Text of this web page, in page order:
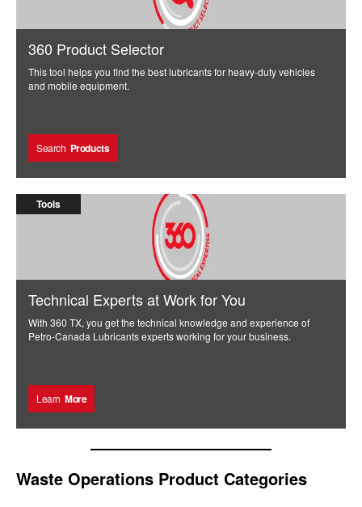
360 Product Selector
This tool helps you find the best lubricants for heavy-duty vehicles
and mobile equipment.
Search Products
Tools
Technical Experts at Work for You
With 360 TX, you get the technical knowledge and experience of
Petro-Canada Lubricants experts working for your business.
Learn More
Waste Operations Product Categories